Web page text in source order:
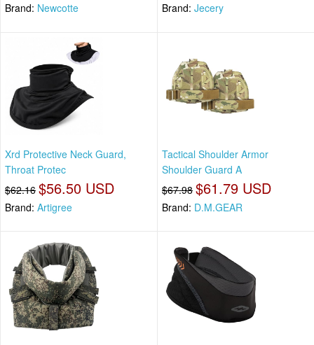
Brand: Newcotte Brand: Jecery
Xrd Protective Neck Guard,
Throat Protec
$62.16 $56.50 USD
Brand: Artigree
Tactical Shoulder Armor
Shoulder Guard A
$67.98 $61.79 USD
Brand: D.M.GEAR